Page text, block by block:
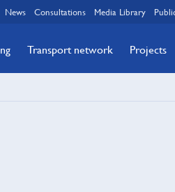
News Consultations Media Library
Transport network Projects